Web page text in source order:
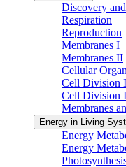
Discovery
Respiration
Reproduction
Membranes I
Membranes II
Cellular
Cell Division I
Cell Division
Membranes
Energy in Living
Energy
Energy